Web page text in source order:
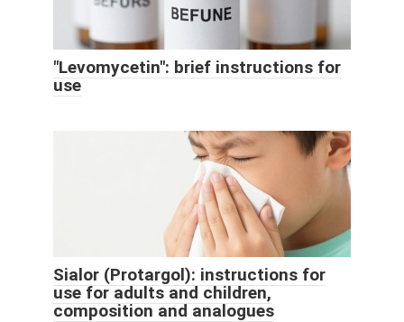
"Levomycetin": brief instructions for
use
Sialor (Protargol): instructions for
use for adults and children,
composition and analogues